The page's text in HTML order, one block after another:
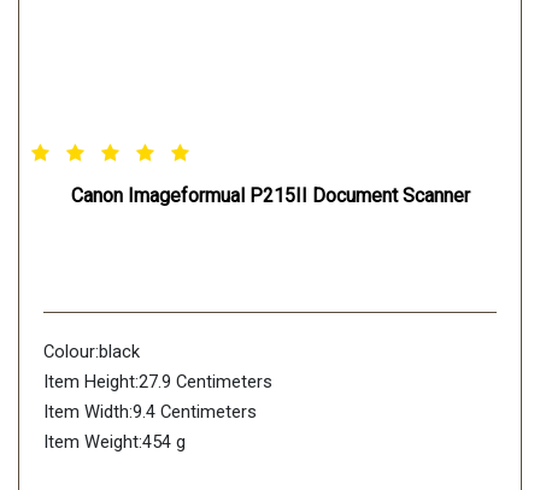
Canon Imageformual P215II Document Scanner
Colour:black
Item Height:27.9 Centimeters
Item Width:9.4 Centimeters
Item Weight:454 g